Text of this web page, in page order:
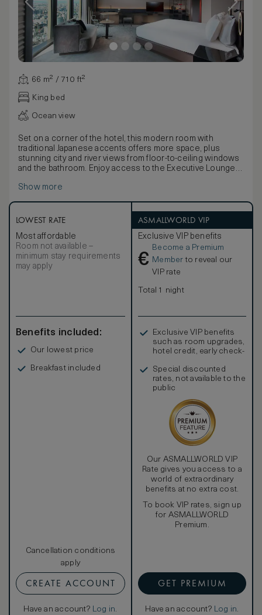
66 m² / 710 ft²
King bed
Ocean view
Set on a corner of the hotel, this modern room with
traditional Japanese accents offers more space, plus
stunning city and river views from floor-to-ceiling windows
and the bathroom. Enjoy access to the Executive Lounge
tea, and evening cocktails.
machine, and multi-language alarm clock. Work is easy with
WiFi and a spacious desk, plus USB and electric port at
bedsides.
Stay comfortable with the black-out curtains, inviting king
bed, bathrobe and bath slippers. Refresh in the elegant
five-point bathroom with a view of the city, double vanities,
complimentary mineral water and newspaper. Sleeps up to
Show more
LOWEST RATE
Most affordable
Room not available –
minimum stay requirements
may apply
Benefits included:
Our lowest price
Breakfast included
Cancellation conditions
apply
CREATE ACCOUNT
Have an account? Log in.
ASMALLWORLD VIP
Exclusive VIP benefits
€
Become a Premium
Member to reveal our
VIP rate
Total 1 night
Exclusive VIP benefits
such as room upgrades,
hotel credit, early check-
Special discounted
rates, not available to the
public
Our ASMALLWORLD VIP
Rate gives you access to a
world of extraordinary
benefits at no extra cost.
To book VIP rates, sign up
for ASMALLWORLD
Premium.
GET PREMIUM
Have an account? Log in.